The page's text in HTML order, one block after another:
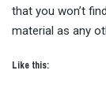
that you won’t
material as any
Like this: